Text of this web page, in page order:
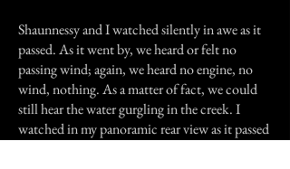
Shaunnessy and I watched silently in awe as it
passed. As it went by, we heard or felt no
passing wind; again, we heard no engine, no
wind, nothing. As a matter of fact, we could
still hear the water gurgling in the creek. I
watched in my panoramic rear view as it passed